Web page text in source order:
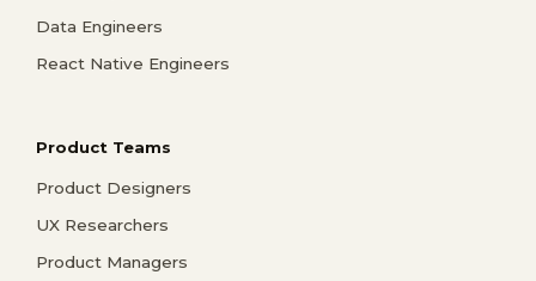
Data Engineers
React Native Engineers
Product Teams
Product Designers
UX Researchers
Product Managers